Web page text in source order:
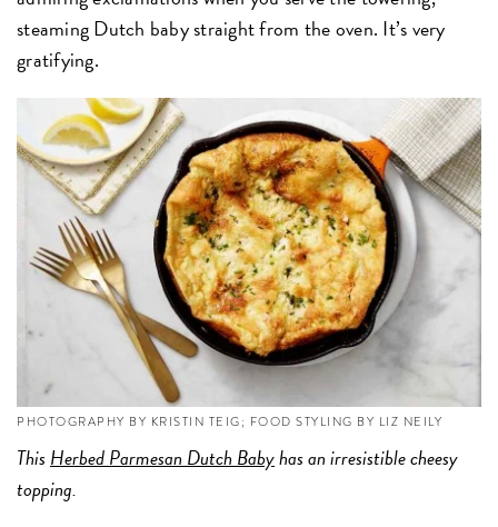
steaming Dutch baby straight from the oven. It’s very
gratifying.
PHOTOGRAPHY BY KRISTIN TEIG; FOOD STYLING BY LIZ NEILY
This Herbed Parmesan Dutch Babyhas an irresistible cheesy
topping.